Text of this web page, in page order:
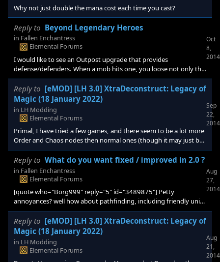
Why not just double the mana cost each time you cast?
Reply to Beyond Legendary Heroes
in Fallen Enchantress
Elemental Forums
I would like to see an Outpost upgrade that provides
defense/defenders. When a mob hits one, you loose not only the
outpost, but everything built up around it. I know you can build
defenders to guard outposts, but it would be nice if the outpost
itself also provided some protection (as an upgrade).
Oct
8,
2014
Reply to [eMOD] [LH 3.0] XtraDeconstruct: Legacy of
Magic (18 January 2022)
in LH Modding
Elemental Forums
Primal, I have tried a few games, and there seem to be a lot more
Order and Chaos nodes then normal ones (though it may just be
the games I played). In the current version of XtraDeconstruct, I
am not really seeing the advantages of these nodes. What would
be the best way to make these less common? Would it be to
change the "Rarity" in XL_2_Shards? Or am I missing some
snaking wasn't w
Sep
22,
2014
Reply to What do you want fixed / improved in 2.0 ?
in Fallen Enchantress
Elemental Forums
[quote who="Borg999" reply="5" id="3489875"] Petty
annoyances? well how about pathfinding, including friendly units
not blocking your path, and auto explore units not walking up to
monsters and saying "please kill me"... and monsters attacking
the AI equally.[/quote] I had a game a few days ago, where I could
not settle a second city until I cleared the roaming monsters. As I
was doing this, the AI had 5 or 6 pioneers wandering safely
through the contested
Aug
27,
2014
Reply to [eMOD] [LH 3.0] XtraDeconstruct: Legacy of
Magic (18 January 2022)
in LH Modding
Elemental Forums
Aug
21,
2014